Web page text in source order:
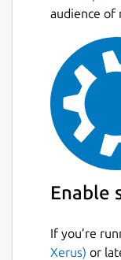
audience of
Enable
If you’re
Xerus) or